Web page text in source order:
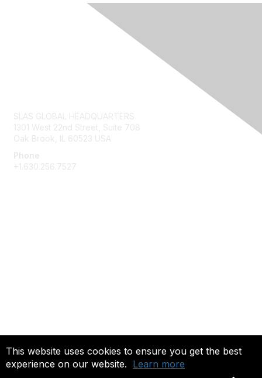
This website uses cookies to ensure you get the best
experience on our website. Learn more
SLAS GLOBAL HEADQUARTERS
1301 West 22nd Street, Suite 708
Oak Brook, IL 60523 USA
Phone
+1.630.256.7527
Copyright 2025. All rights reserved.